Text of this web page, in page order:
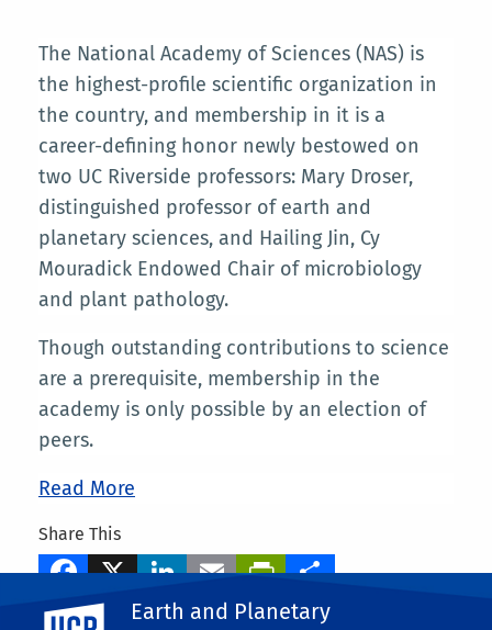
UC Riverside
Earth and Planetary
The National Academy of Sciences (NAS) is
the highest-profile scientific organization in
the country, and membership in it is a
career-defining honor newly bestowed on
two UC Riverside professors: Mary Droser,
distinguished professor of earth and
planetary sciences, and Hailing Jin, Cy
Mouradick Endowed Chair of microbiology
and plant pathology.
Though outstanding contributions to science
are a prerequisite, membership in the
academy is only possible by an election of
peers.
Read More
Share This
Facebook
X LinkedIn
EmailPrintFriendly
Share
Tags